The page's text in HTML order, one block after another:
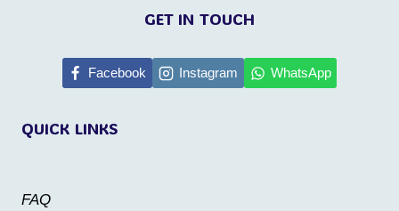
The
product
multiple
QUICK LINKS
FAQ
GET IN TOUCH
Facebook Instagram WhatsApp